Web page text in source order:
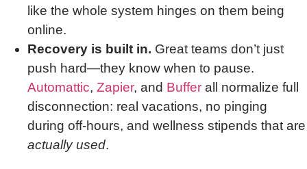
like the whole system hinges on them being
online.
Recovery is built in. Great teams don’t just
push hard—they know when to pause.
Automattic, Zapier, and Buffer all normalize full
disconnection: real vacations, no pinging
during off-hours, and wellness stipends that are
actually used.